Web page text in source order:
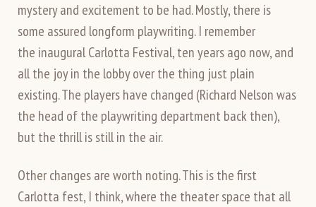
mystery and excitement to be had. Mostly, there is
some assured longform playwriting. I remember
the inaugural Carlotta Festival, ten years ago now, and
all the joy in the lobby over the thing just plain
existing. The players have changed (Richard Nelson was
the head of the playwriting department back then),
but the thrill is still in the air.
Other changes are worth noting. This is the first
Carlotta fest, I think, where the theater space that all